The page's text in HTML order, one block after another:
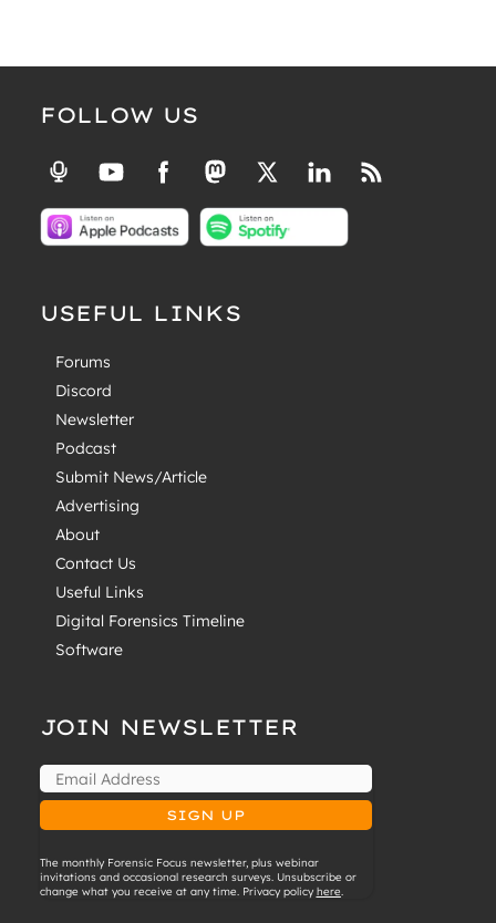
FOLLOW US
USEFUL LINKS
Forums
Discord
Newsletter
Podcast
Submit News/Article
Advertising
About
Contact Us
Useful Links
Digital Forensics Timeline
Software
JOIN NEWSLETTER
The monthly Forensic Focus newsletter, plus webinar
invitations and occasional research surveys. Unsubscribe or
change what you receive at any time. Privacy policy here.